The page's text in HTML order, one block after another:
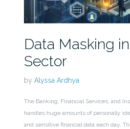
Data Masking
Sector
by Alyssa Ardhya
The Banking, Financial Services, and
handles huge amounts of personally
and sensitive financial data each day.